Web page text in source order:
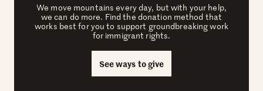
We move mountains every day, but with your help,
we can do more. Find the donation method that
works best for you to support groundbreaking work
for immigrant rights.
See ways to give